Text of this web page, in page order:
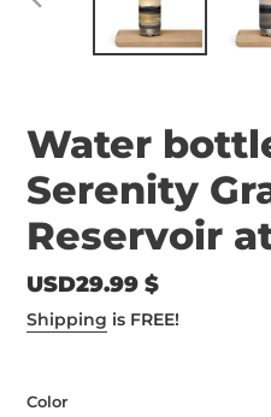
Water
Serenity
Reservoir
Regular
price
USD29.99 $
Shipping is FREE!
Color